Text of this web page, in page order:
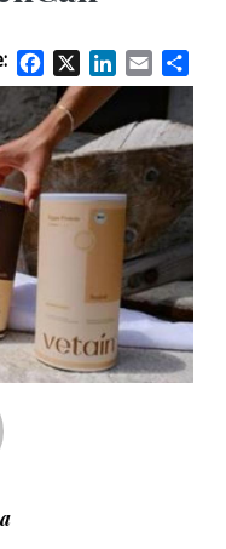
Facebook
X LinkedIn
Email